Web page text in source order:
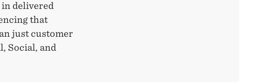
delivered
that
just customer
Social, and